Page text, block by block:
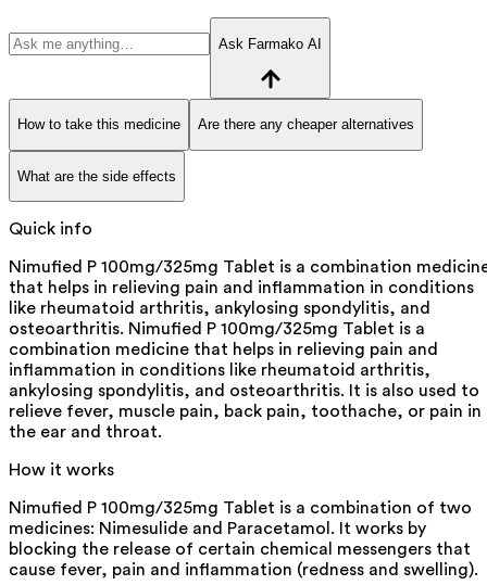
Ask Farmako AI
How to take this medicine Are there any cheaper alternatives
What are the side effects
Quick info
Nimufied P 100mg/325mg Tablet is a combination
that helps in relieving pain and inflammation in conditions
like rheumatoid arthritis, ankylosing spondylitis, and
osteoarthritis. Nimufied P 100mg/325mg Tablet is a
combination medicine that helps in relieving pain and
inflammation in conditions like rheumatoid arthritis,
ankylosing spondylitis, and osteoarthritis. It is also used to
relieve fever, muscle pain, back pain, toothache, or pain in
the ear and throat.
How it works
Nimufied P 100mg/325mg Tablet is a combination of two
medicines: Nimesulide and Paracetamol. It works by
blocking the release of certain chemical messengers that
cause fever, pain and inflammation (redness and swelling).